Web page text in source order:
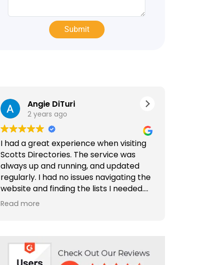
Angie DiTuri
2 years ago
I had a great experience when visiting
Scotts Directories. The service was
always up and running, and updated
regularly. I had no issues navigating the
website and finding the lists I needed.
Special thanks to Rabiya Shaikh for her
Read more